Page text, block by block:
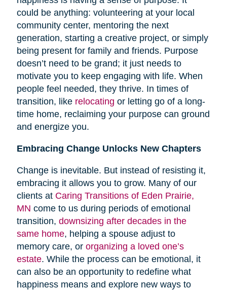
could be anything: volunteering at your local
community center, mentoring the next
generation, starting a creative project, or simply
being present for family and friends. Purpose
doesn’t need to be grand; it just needs to
motivate you to keep engaging with life. When
people feel needed, they thrive. In times of
transition, like relocating or letting go of a long-
time home, reclaiming your purpose can ground
and energize you.
Embracing Change Unlocks New Chapters
Change is inevitable. But instead of resisting it,
embracing it allows you to grow. Many of our
clients at Caring Transitions of Eden Prairie,
MN come to us during periods of emotional
transition, downsizing after decades in the
same home, helping a spouse adjust to
memory care, or organizing a loved one’s
estate. While the process can be emotional, it
can also be an opportunity to redefine what
happiness means and explore new ways to